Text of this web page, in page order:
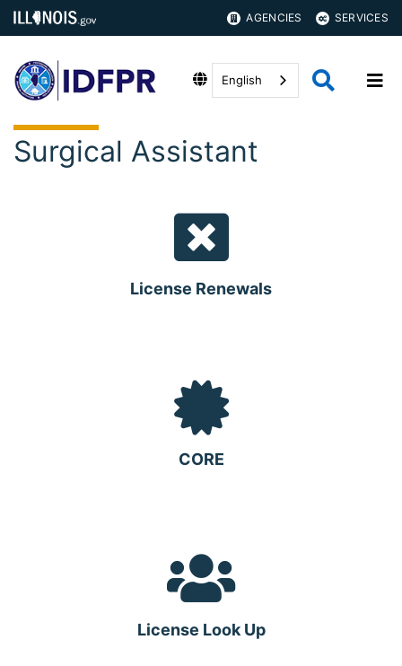
AGENCIES SERVICES
English
Surgical Assistant
License Renewals
CORE
License Look Up